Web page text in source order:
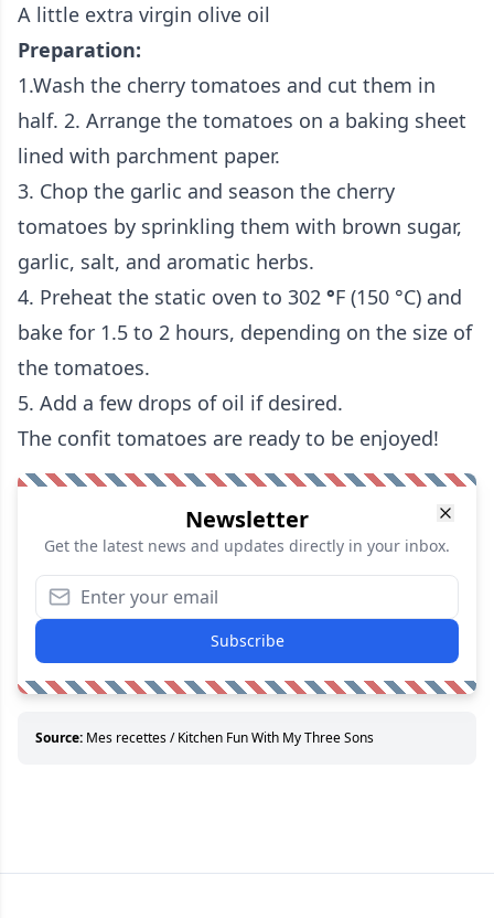
A little extra virgin olive oil
Preparation:
1.Wash the cherry tomatoes and cut them in
half. 2. Arrange the tomatoes on a baking sheet
lined with parchment paper.
3. Chop the garlic and season the cherry
tomatoes by sprinkling them with brown sugar,
garlic, salt, and aromatic herbs.
4. Preheat the static oven to 302 °F (150 °C) and
bake for 1.5 to 2 hours, depending on the size of
the tomatoes.
5. Add a few drops of oil if desired.
The confit tomatoes are ready to be enjoyed!
Newsletter
Get the latest news and updates directly in your inbox.
Subscribe
Source: Mes recettes / Kitchen Fun With My Three Sons